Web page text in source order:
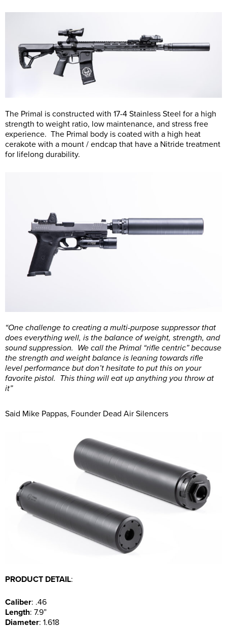
The Primal is constructed with 17-4 Stainless Steel for a high
strength to weight ratio, low maintenance, and stress free
experience. The Primal body is coated with a high heat
cerakote with a mount / endcap that have a Nitride treatment
for lifelong durability.
“One challenge to creating a multi-purpose suppressor that
does everything well, is the balance of weight, strength, and
sound suppression. We call the Primal “rifle centric” because
the strength and weight balance is leaning towards rifle
level performance but don’t hesitate to put this on your
favorite pistol. This thing will eat up anything you throw at
it”
Said Mike Pappas, Founder Dead Air Silencers
PRODUCT DETAIL:
Caliber: .46
Length: 7.9”
Diameter: 1.618